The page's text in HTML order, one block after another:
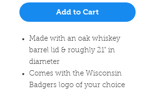
Add to Cart
Made with an oak whiskey
barrel lid & roughly 21" in
diameter
Comes with the Wisconsin
Badgers logo of your choice